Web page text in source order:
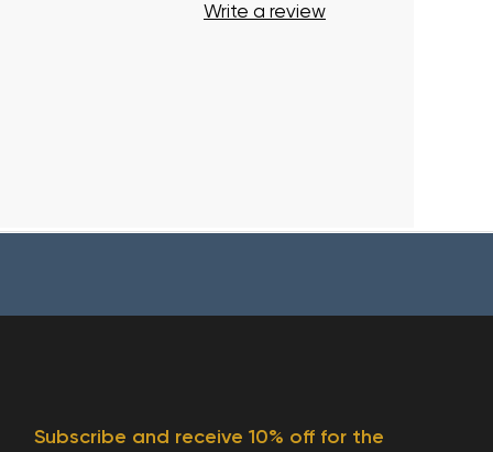
Write a review
Subscribe and receive 10% off for the